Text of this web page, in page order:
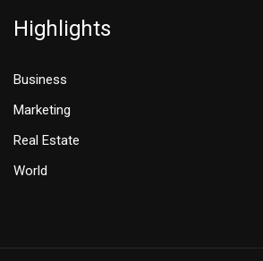
Highlights
Business
Marketing
Real Estate
World